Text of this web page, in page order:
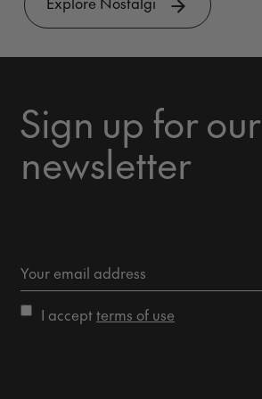
Sign up for our
newsletter
I acceptterms of use